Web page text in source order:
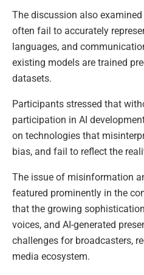
The discussion also
often fail to accurately
languages, and
existing models are trained
datasets.
Participants stressed that
participation in AI
on technologies that
bias, and fail to reflect the
The issue of misinformation
featured prominently in the
that the growing
voices, and AI-generated
challenges for broadcasters,
media ecosystem.